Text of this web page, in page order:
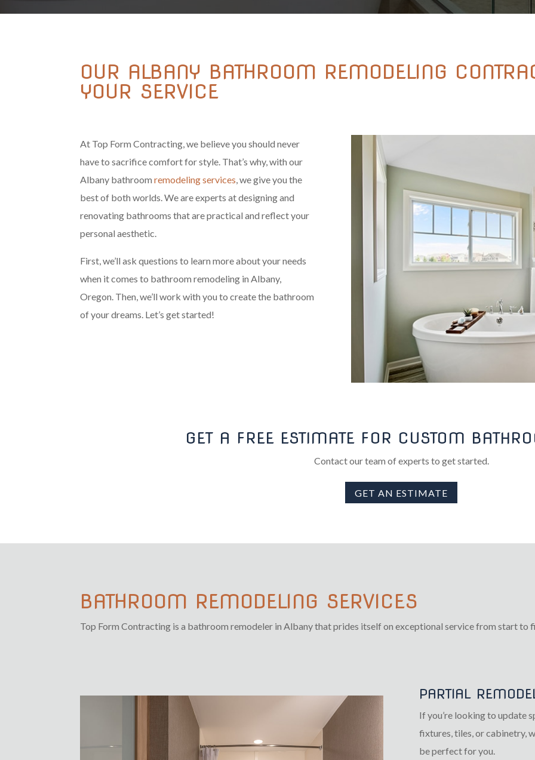
OUR ALBANY BATHROOM REMODELING
YOUR SERVICE
At Top Form Contracting, we believe you should never
have to sacrifice comfort for style. That’s why, with our
Albany bathroomremodeling services, we give you the
best of both worlds. We are experts at designing and
renovating bathrooms that are practical and reflect your
personal aesthetic.
First, we’ll ask questions to learn more about your needs
when it comes to bathroom remodeling in Albany,
Oregon. Then, we’ll work with you to create the bathroom
of your dreams. Let’s get started!
GET A FREE ESTIMATE FOR CUSTOM
Contact our team of experts to get started.
GET AN ESTIMATE
BATHROOM REMODELING SERVICES
Top Form Contracting is a bathroom remodeler in Albany that prides itself on exceptional service from start to
PARTIAL
If you’re looking to update
fixtures, tiles, or cabinetry,
be perfect for you.